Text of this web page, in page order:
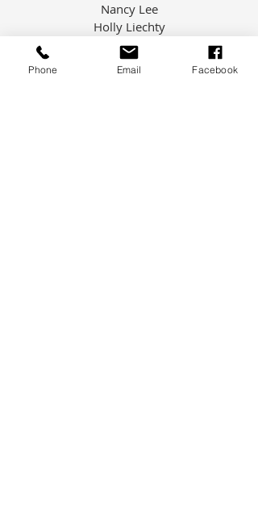
Nancy Lee
Holly Liechty
Samantha Morris
Janice Smith
Phone Email Facebook